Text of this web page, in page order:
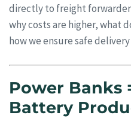
directly to freight
why costs are higher, what
how we ensure safe
Power Banks
Battery